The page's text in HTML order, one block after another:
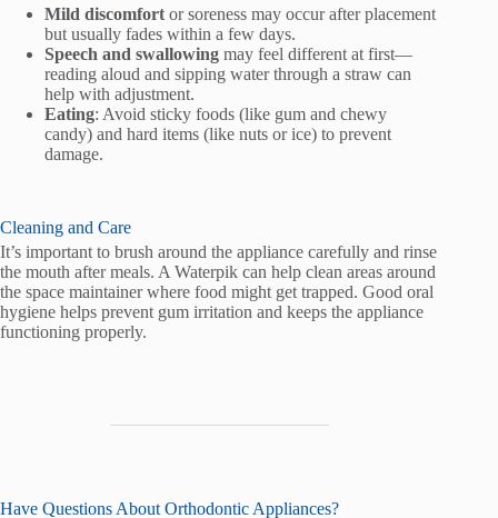
Mild discomfort or soreness may occur after placement
but usually fades within a few days.
Speech and swallowing may feel different at first—
reading aloud and sipping water through a straw can
help with adjustment.
Eating: Avoid sticky foods (like gum and chewy
candy) and hard items (like nuts or ice) to prevent
damage.
Cleaning and Care
It’s important to brush around the appliance carefully and rinse
the mouth after meals. A Waterpik can help clean areas around
the space maintainer where food might get trapped. Good oral
hygiene helps prevent gum irritation and keeps the appliance
functioning properly.
Have Questions About Orthodontic Appliances?